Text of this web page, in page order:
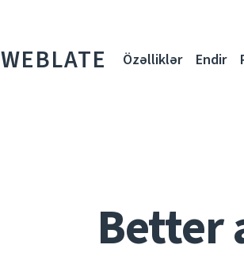
WEBLATE Özəlliklər Endir
Better